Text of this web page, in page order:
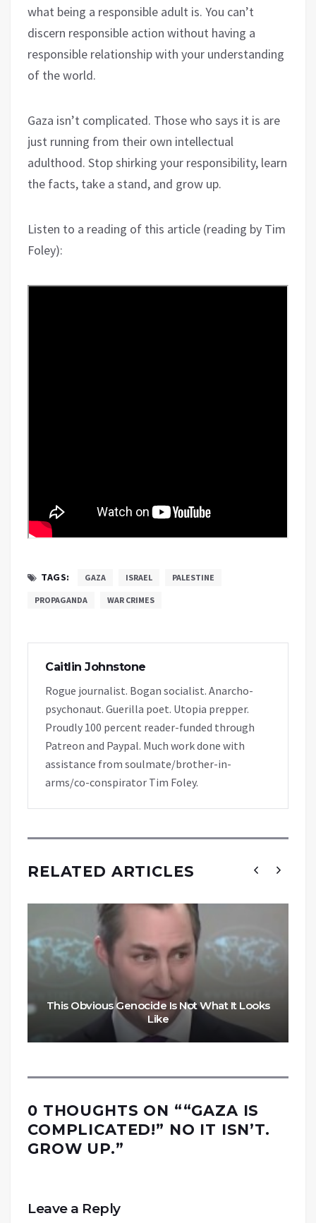
what being a responsible adult is. You can’t
discern responsible action without having a
responsible relationship with your understanding
of the world.
Gaza isn’t complicated. Those who says it is are
just running from their own intellectual
adulthood. Stop shirking your responsibility, learn
the facts, take a stand, and grow up.
Listen to a reading of this article (reading by Tim
Foley):
TAGS: GAZA ISRAEL PALESTINE
PROPAGANDA WAR CRIMES
Caitlin Johnstone
Rogue journalist. Bogan socialist. Anarcho-
psychonaut. Guerilla poet. Utopia prepper.
Proudly 100 percent reader-funded through
Patreon and Paypal. Much work done with
assistance from soulmate/brother-in-
arms/co-conspirator Tim Foley.
RELATED ARTICLES
This Obvious Genocide Is Not What It Looks
Like
0 THOUGHTS ON ““GAZA IS
COMPLICATED!” NO IT ISN’T.
GROW UP.”
Leave a Reply